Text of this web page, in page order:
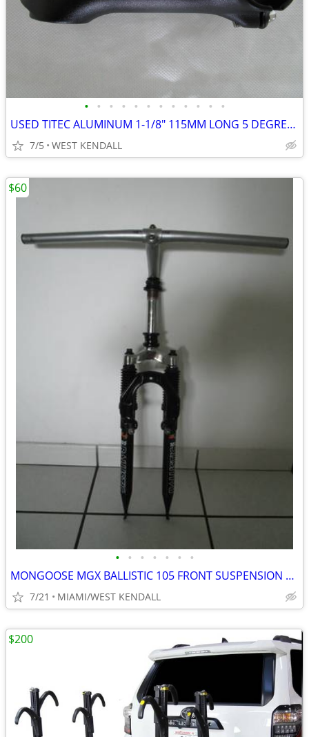
• • • • • • • • • • • •
USED TITEC ALUMINUM 1-1/8" 115MM LONG 5 DEGREES & 25.4MM CLAMP MATTE B
7/5 WEST KENDALL
• • • • • • •
MONGOOSE MGX BALLISTIC 105 FRONT SUSPENSION FORK, HEADSET, STEM, & HAN
7/21 MIAMI/WEST KENDALL
$60
$200